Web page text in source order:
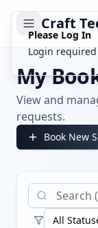
Craft
My
View and
requests.
Book New
All
Please Log In
Login